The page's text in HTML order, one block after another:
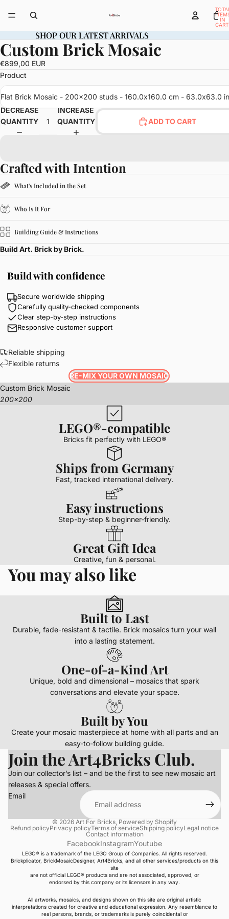
IN
SHOP OUR LATEST ARRIVALS
SHOP OUR LATEST ARRIVALS
OPEN
IMAGE
IN
FULL
Custom Brick Mosaic
€899,00 EUR
Product
Flat Brick Mosaic - 200x200 studs - 160.0x160.0 cm - 63.0x63.0
DECREASE
QUANTITY
INCREASE
QUANTITY
ADD TO CART
Crafted with Intention
What's Included in the Set
Who Is It For
Building Guide & Instructions
Build Art. Brick by Brick.
Build with confidence
Secure worldwide shipping
Carefully quality-checked components
Clear step-by-step instructions
Responsive customer support
Reliable shipping
Flexible returns
RE-MIX YOUR OWN MOSAIC
Custom Brick Mosaic
200x200
LEGO®-compatible
Bricks fit perfectly with LEGO®
Ships from Germany
Fast, tracked international delivery.
Easy instructions
Step-by-step & beginner-friendly.
Great Gift Idea
Creative, fun & personal.
You may also like
Built to Last
Durable, fade-resistant & tactile. Brick mosaics turn your wall
into a lasting statement.
One-of-a-Kind Art
Unique, bold and dimensional – mosaics that spark
conversations and elevate your space.
Built by You
Create your mosaic masterpiece at home with all parts and an
easy-to-follow building guide.
Join the Art4Bricks Club.
Join our collector’s list – and be the first to see new mosaic art
releases & special offers.
Email
© 2026 Art For Bricks, Powered by Shopify
Refund policyPrivacy policyTerms of serviceShipping policyLegal notice
Contact information
FacebookInstagramYoutube
LEGO® is a trademark of the LEGO Group of Companies. All rights reserved.
Brickplicator, BrickMosaicDesigner, Art4Bricks, and all other services/products on this
site
are not official LEGO® products and are not associated, approved, or
endorsed by this company or its licensors in any way.
All artworks, mosaics, and designs shown on this site are original artistic
interpretations created for creative and educational expression. Any resemblance to
real persons, brands, or trademarks is purely coincidental or